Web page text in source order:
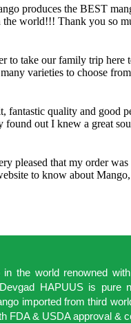
produces the BEST
the world!!! Thank you so
take our family trip here
varieties to choose
quality and good
out I knew a great
pleased that my order
to know about
the world renowned
HAPUUS is pure
imported from third
FDA & USDA approval &